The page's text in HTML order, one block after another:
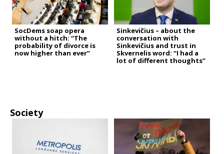
SocDems soap opera
without a hitch: “The
probability of divorce is
now higher than ever”
Sinkevičius – about the
conversation with
Sinkevičius and trust in
Skvernelis word: “I had a
lot of different thoughts”
Society